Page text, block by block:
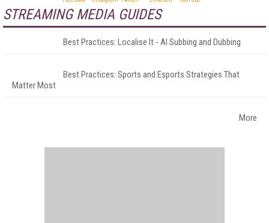
STREAMING MEDIA GUIDES
Best Practices: Localise It - AI Subbing and Dubbing
Best Practices: Sports and Esports Strategies That
Matter Most
More